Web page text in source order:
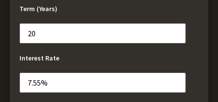
Term (Years)
Interest Rate